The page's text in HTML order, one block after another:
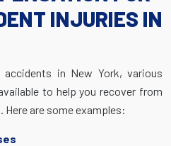
INJURIES IN
in New York, various
to help you recover from
are some examples: